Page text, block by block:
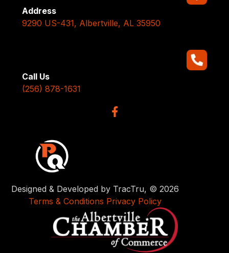
Address
9290 US-431, Albertville, AL 35950
Call Us
(256) 878-1631
Designed & Developed by TracTru, © 2026
Terms & Conditions Privacy Policy
Have Questions? Talk to us
here.